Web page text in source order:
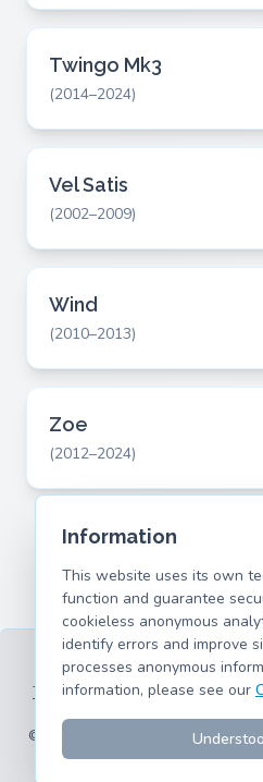
Twingo Mk3
(2014–2024)
Vel Satis
(2002–2009)
Wind
(2010–2013)
Zoe
(2012–2024)
Terms of ServicePrivacy Policy
Supported
© 2026 hank.parts S. L. - Made
Information
This website uses its own
function and guarantee
cookieless anonymous
identify errors and improve
processes anonymous
information, please see our